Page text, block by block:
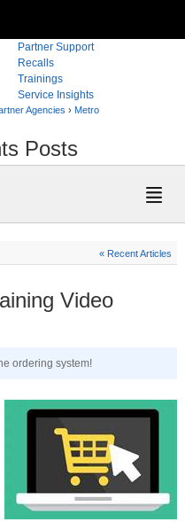
Partner Support
Recalls
Trainings
Service Insights
Agencies › Metro
Posts
« Recent Articles
Video
ordering system!